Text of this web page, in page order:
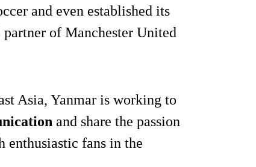
and even established its
of Manchester United
Asia, Yanmar is working to
and share the passion
fans in the